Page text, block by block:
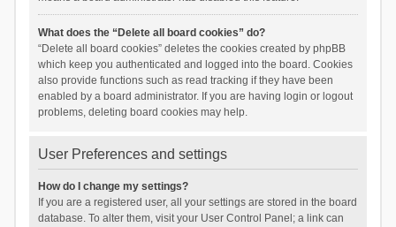
What does the “Delete all board cookies” do?
“Delete all board cookies” deletes the cookies created by phpBB
which keep you authenticated and logged into the board. Cookies
also provide functions such as read tracking if they have been
enabled by a board administrator. If you are having login or logout
problems, deleting board cookies may help.
User Preferences and settings
How do I change my settings?
If you are a registered user, all your settings are stored in the board
database. To alter them, visit your User Control Panel; a link can